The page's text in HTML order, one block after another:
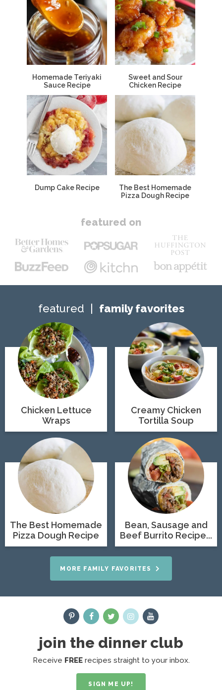
Homemade Teriyaki
Sauce Recipe
Sweet and Sour
Chicken Recipe
Dump Cake Recipe
The Best Homemade
Pizza Dough Recipe
featured on
featured family favorites
Chicken Lettuce
Wraps
Creamy Chicken
Tortilla Soup
The Best Homemade
Pizza Dough Recipe
Bean, Sausage and
Beef Burrito Recipe...
MORE FAMILY FAVORITES
join the dinner club
Receive FREErecipes straight to your inbox.
SIGN ME UP!